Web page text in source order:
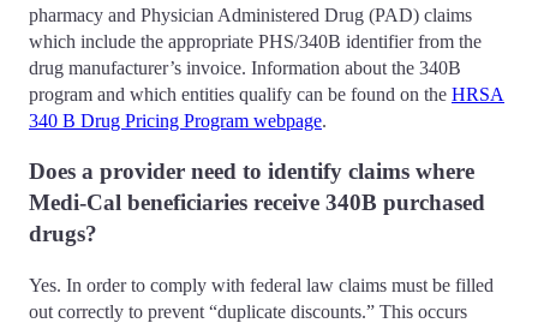
pharmacy and Physician Administered Drug (PAD) claims
which include the appropriate PHS/340B identifier from the
drug manufacturer’s invoice. Information about the 340B
program and which entities qualify can be found on the HRSA
340 B Drug Pricing Program webpage.
Does a provider need to identify claims where
Medi-Cal beneficiaries receive 340B purchased
drugs?
Yes. In order to comply with federal law claims must be filled
out correctly to prevent “duplicate discounts.” This occurs